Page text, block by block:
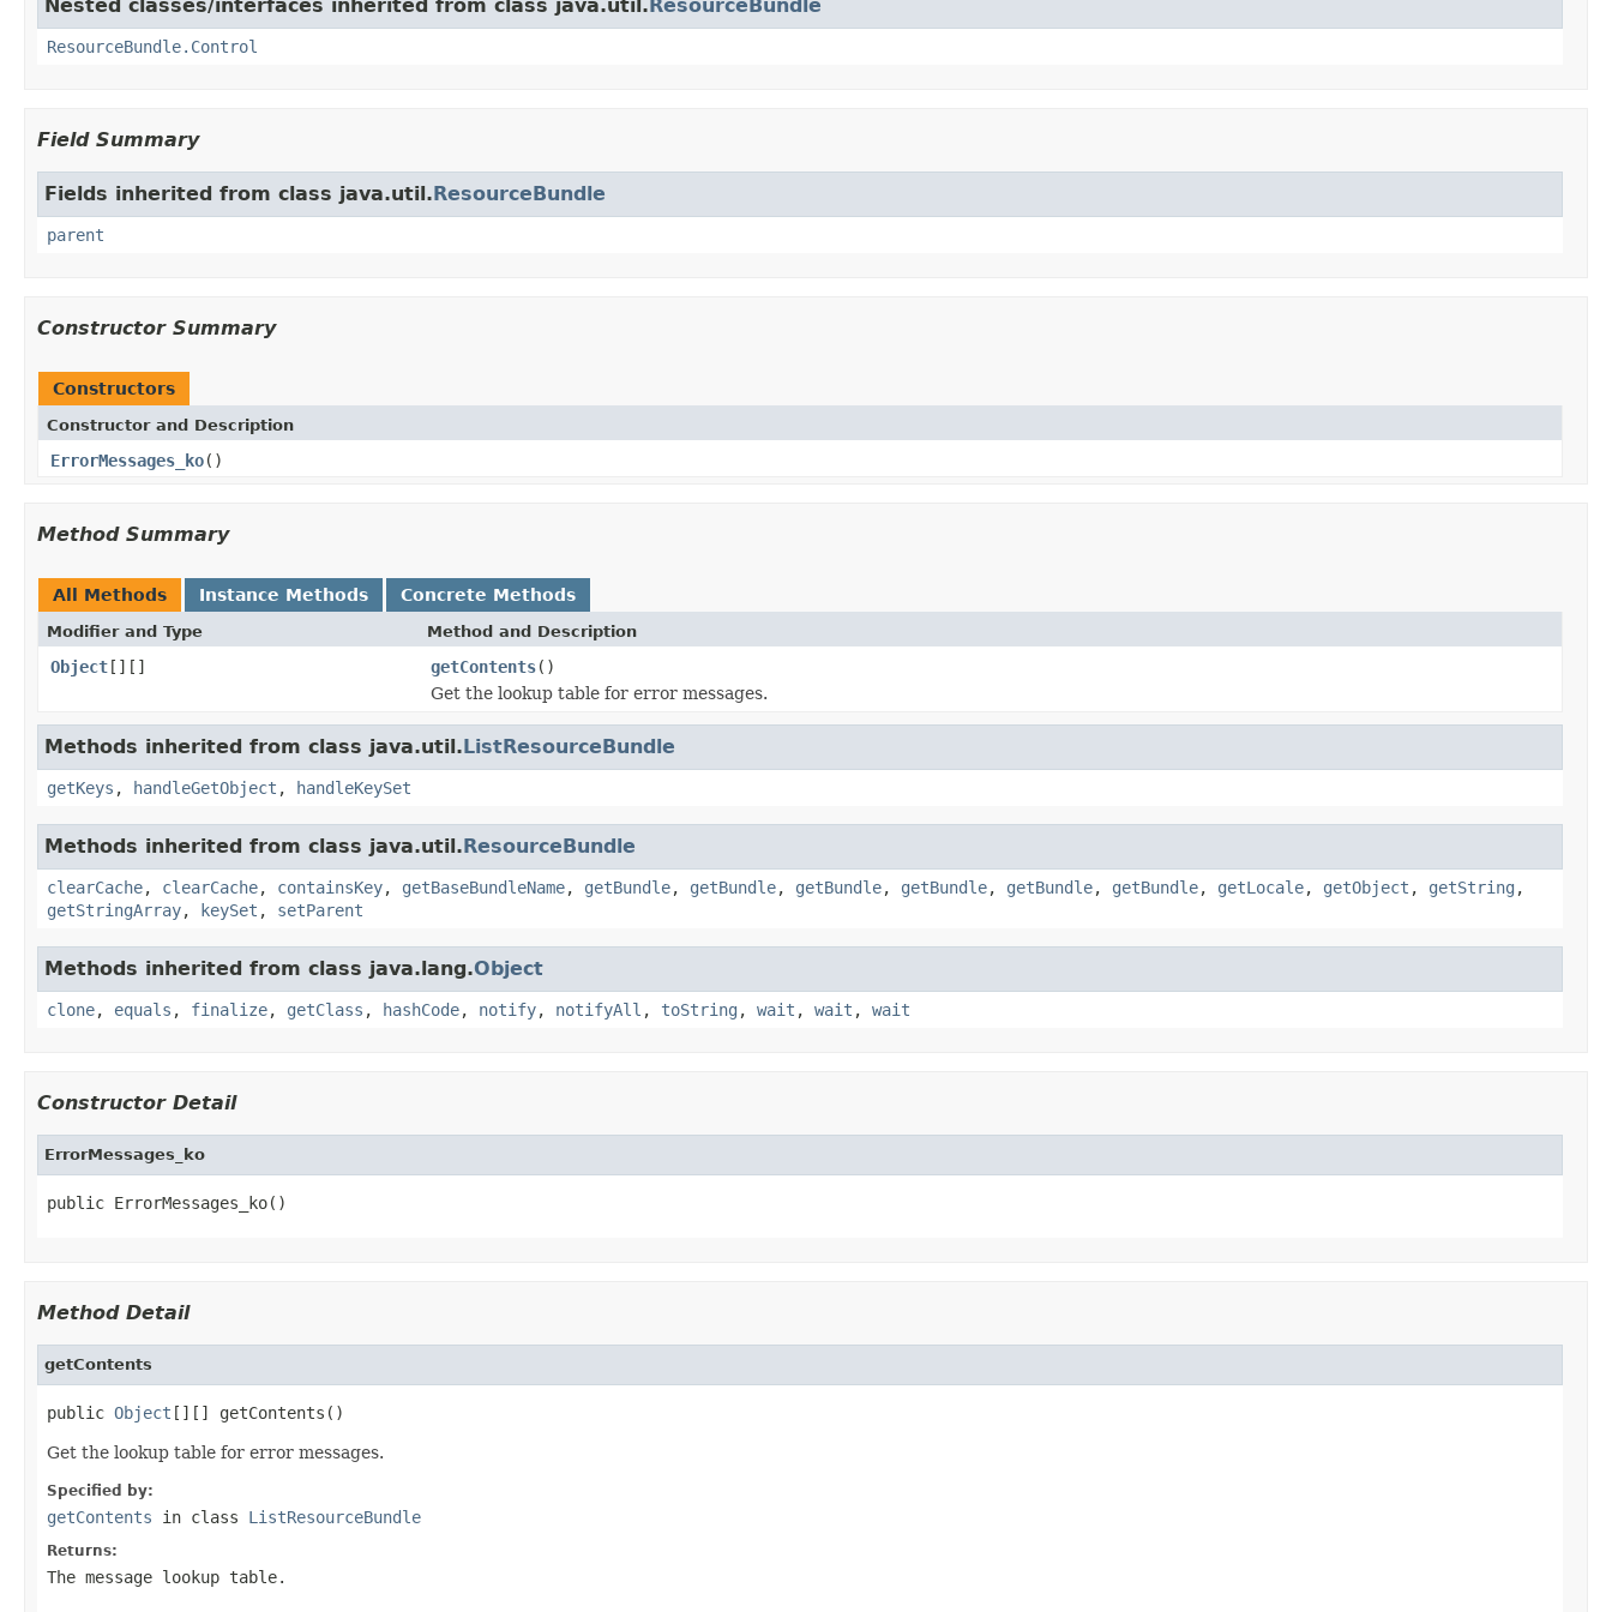
Nested classes/interfaces inherited from class java.util.ResourceBundle
ResourceBundle.Control
Field Summary
Fields inherited from class java.util.ResourceBundle
parent
Constructor Summary
Constructors
Constructor and Description
ErrorMessages_ko()
Method Summary
All Methods Instance Methods Concrete Methods
Modifier and Type Method and Description
Object[][] getContents()
Get the lookup table for error messages.
Methods inherited from class java.util.ListResourceBundle
getKeys , handleGetObject , handleKeySet
Methods inherited from class java.util.ResourceBundle
clearCache, clearCache, containsKey, getBaseBundleName, getBundle, getBundle, getBundle, getBundle, getBundle, getBundle, getLocale, getObject , getString ,
getStringArray, keySet , setParent
Methods inherited from class java.lang.Object
clone, equals , finalize, getClass , hashCode, notify, notifyAll , toString , wait , wait , wait
Constructor Detail
ErrorMessages_ko
public ErrorMessages_ko()
Method Detail
getContents
public Object [][] getContents()
Get the lookup table for error messages.
Specified by:
getContents in class ListResourceBundle
Returns:
The message lookup table.